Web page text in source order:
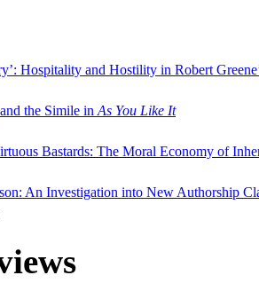
Hospitality and Hostility in Robert
the Simile in As You Like It
Bastards: The Moral Economy of
An Investigation into New Authorship